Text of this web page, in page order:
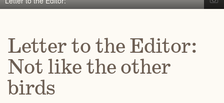
Letter to the Editor:
Not like the other
birds